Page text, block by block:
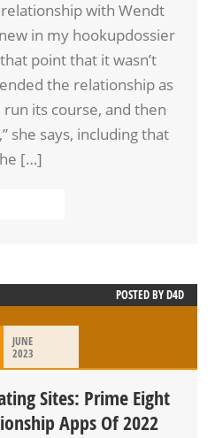
with Wendt
in my hookupdossier
point that it wasn’t
the relationship as
its course, and then
she says, including that
[…]
POSTED BYD4D
JUNE
2023
Sites: Prime Eight
Apps Of 2022